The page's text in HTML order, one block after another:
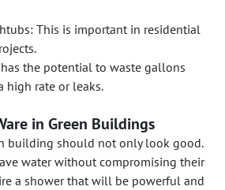
This is important in residential
has the potential to waste gallons
high rate or leaks.
in Green Buildings
building should not only look good.
water without compromising their
a shower that will be powerful and